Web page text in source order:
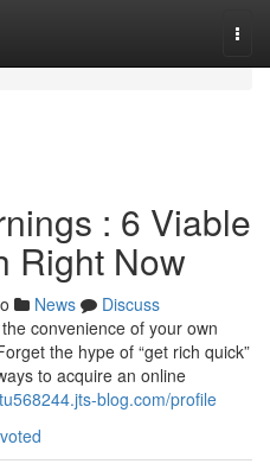
: 6 Viable
Right Now
News
Discuss
convenience of your own
the hype of “get rich quick”
to acquire an online
blog.com/profile